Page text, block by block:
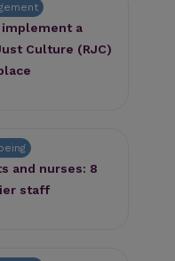
a
Culture (RJC)
and nurses: 8
staff